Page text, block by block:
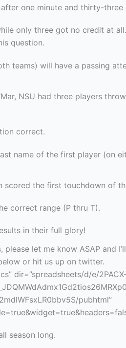
one minute and thirty-three
only three got no credit at
question.
teams) will have a passing
NSU had three players
correct.
name of the first player (on
scored the first touchdown of
correct range (P thru T).
in their full glory!
let me know ASAP and
or hit us up on twitter.
dir=”spreadsheets/d/e/2PACX-
pubhtml”
season long.